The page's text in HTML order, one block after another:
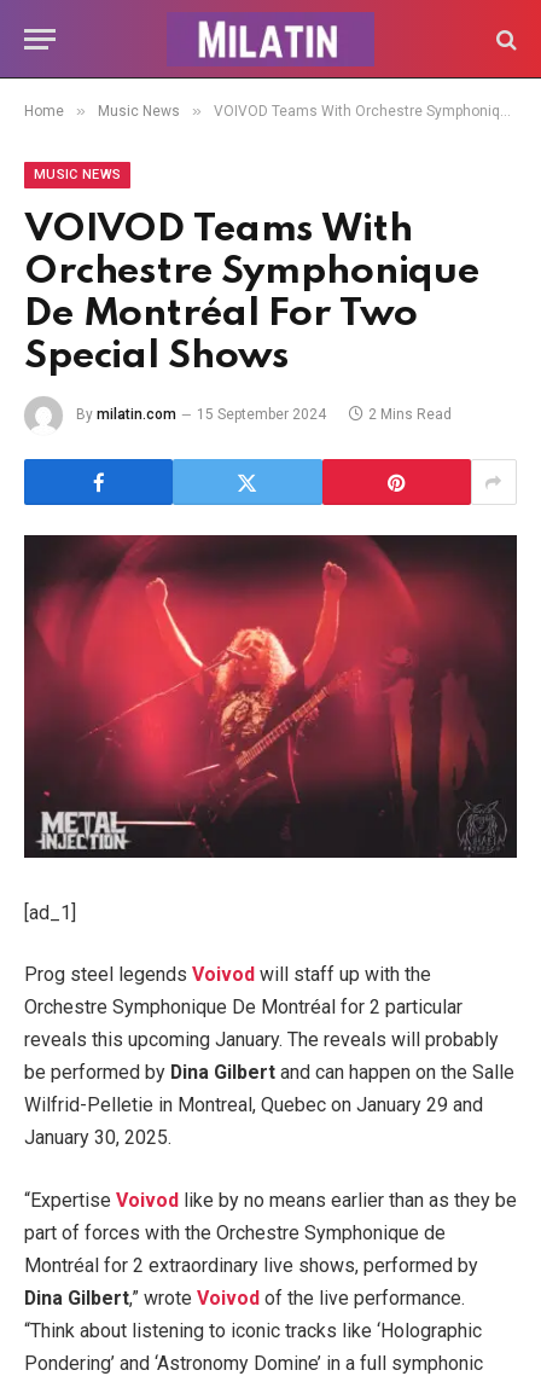
Home » Music News » VOIVOD Teams With Orchestre Symphonique De Montréal For Two Special Shows
MUSIC NEWS
VOIVOD Teams With
Orchestre Symphonique
De Montréal For Two
Special Shows
By milatin.com 15 September 2024 2 Mins Read
[ad_1]
Prog steel legends Voivod will staff up with the
Orchestre Symphonique De Montréal for 2 particular
reveals this upcoming January. The reveals will probably
be performed by Dina Gilbert and can happen on the Salle
Wilfrid-Pelletie in Montreal, Quebec on January 29 and
January 30, 2025.
“Expertise Voivod like by no means earlier than as they be
part of forces with the Orchestre Symphonique de
Montréal for 2 extraordinary live shows, performed by
Dina Gilbert,” wrote Voivod of the live performance.
“Think about listening to iconic tracks like ‘Holographic
Pondering’ and ‘Astronomy Domine’ in a full symphonic